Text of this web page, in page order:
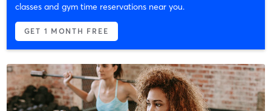
classes and gym time reservations near you.
GET 1 MONTH FREE